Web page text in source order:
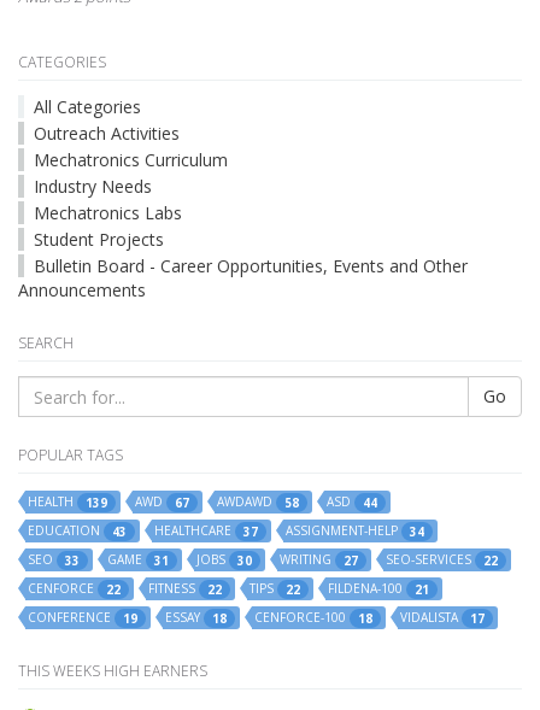
CATEGORIES
All Categories
Outreach Activities
Mechatronics Curriculum
Industry Needs
Mechatronics Labs
Student Projects
Bulletin Board - Career Opportunities, Events and Other
Announcements
SEARCH
Go
POPULAR TAGS
HEALTH 139 AWD 67 AWDAWD 58 ASD
44
EDUCATION
43 HEALTHCARE 37 ASSIGNMENT-HELP
34
SEO
33 GAME 31 JOBS 30 WRITING 27 SEO-SERVICES
22
CENFORCE
22 FITNESS 22 TIPS 22 FILDENA-100
21
CONFERENCE
19 ESSAY 18 CENFORCE-100 18 VIDALISTA 17
THIS WEEKS HIGH EARNERS